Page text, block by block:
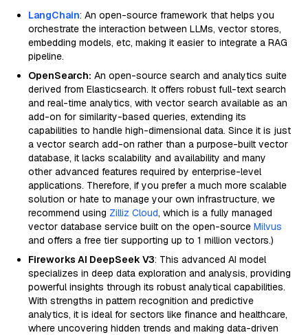
LangChain: An open-source framework that helps you
orchestrate the interaction between LLMs, vector stores,
embedding models, etc, making it easier to integrate a RAG
pipeline.
OpenSearch: An open-source search and analytics suite
derived from Elasticsearch. It offers robust full-text search
and real-time analytics, with vector search available as an
add-on for similarity-based queries, extending its
capabilities to handle high-dimensional data. Since it is just
a vector search add-on rather than a purpose-built vector
database, it lacks scalability and availability and many
other advanced features required by enterprise-level
applications. Therefore, if you prefer a much more scalable
solution or hate to manage your own infrastructure, we
recommend using Zilliz Cloud, which is a fully managed
vector database service built on the open-source Milvus
and offers a free tier supporting up to 1 million vectors.)
Fireworks AI DeepSeek V3: This advanced AI model
specializes in deep data exploration and analysis, providing
powerful insights through its robust analytical capabilities.
With strengths in pattern recognition and predictive
analytics, it is ideal for sectors like finance and healthcare,
where uncovering hidden trends and making data-driven